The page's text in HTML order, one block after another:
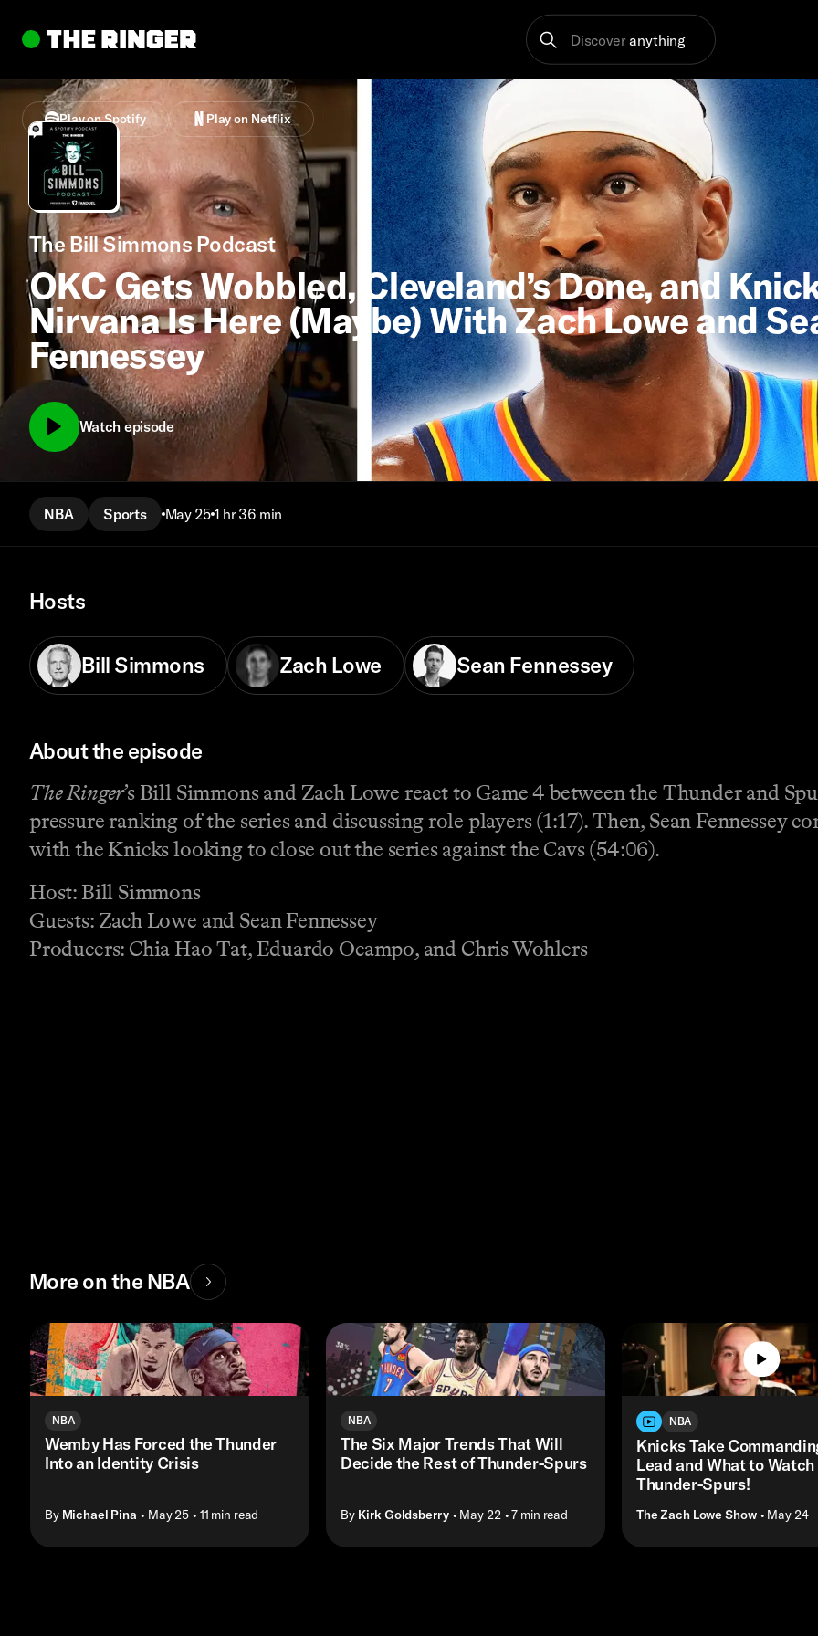
Discover anything
Play on Spotify Play on Netflix
The Bill Simmons Podcast
OKC Gets Wobbled, Cleveland’s Done, and
Nirvana Is Here (Maybe) With Zach Lowe and
Fennessey
Watch episode
NBA Sports May 25 1 hr 36 min
Hosts
Bill Simmons Zach Lowe Sean Fennessey
About the episode
The Ringer’s Bill Simmons and Zach Lowe react to Game 4 between the Thunder and
pressure ranking of the series and discussing role players (1:17). Then, Sean Fennessey
with the Knicks looking to close out the series against the Cavs (54:06).
Host: Bill Simmons
Guests: Zach Lowe and Sean Fennessey
Producers: Chia Hao Tat, Eduardo Ocampo, and Chris Wohlers
More on the NBA
NBA
Wemby Has Forced the Thunder
Into an Identity Crisis
By Michael Pina • May 25 • 11 min read
NBA
The Six Major Trends That Will
Decide the Rest of Thunder-Spurs
By Kirk Goldsberry • May 22 • 7 min read
NBA
Knicks Take
Lead and What to
Thunder-Spurs!
The Zach Lowe Show • May 24